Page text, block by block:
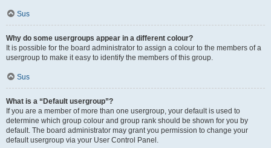
Sus
Why do some usergroups appear in a different colour?
It is possible for the board administrator to assign a colour to the members of a
usergroup to make it easy to identify the members of this group.
Sus
What is a “Default usergroup”?
If you are a member of more than one usergroup, your default is used to
determine which group colour and group rank should be shown for you by
default. The board administrator may grant you permission to change your
default usergroup via your User Control Panel.